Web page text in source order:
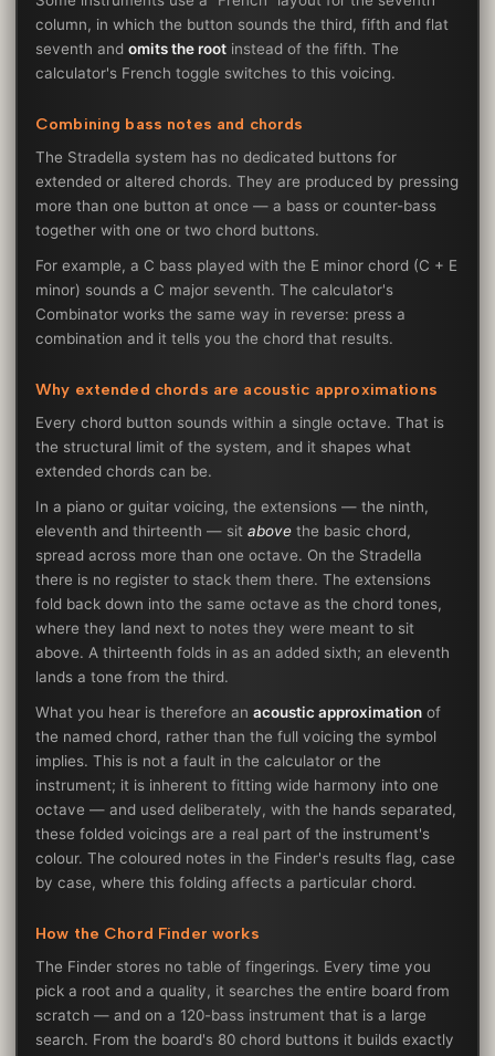
column, in which the button sounds the third, fifth and flat
seventh and omits the root instead of the fifth. The
calculator's French toggle switches to this voicing.
Combining bass notes and chords
The Stradella system has no dedicated buttons for
extended or altered chords. They are produced by pressing
more than one button at once — a bass or counter-bass
together with one or two chord buttons.
For example, a C bass played with the E minor chord (C + E
minor) sounds a C major seventh. The calculator's
Combinator works the same way in reverse: press a
combination and it tells you the chord that results.
Why extended chords are acoustic approximations
Every chord button sounds within a single octave. That is
the structural limit of the system, and it shapes what
extended chords can be.
In a piano or guitar voicing, the extensions — the ninth,
eleventh and thirteenth — sit above the basic chord,
spread across more than one octave. On the Stradella
there is no register to stack them there. The extensions
fold back down into the same octave as the chord tones,
where they land next to notes they were meant to sit
above. A thirteenth folds in as an added sixth; an eleventh
lands a tone from the third.
What you hear is therefore an acoustic approximation of
the named chord, rather than the full voicing the symbol
implies. This is not a fault in the calculator or the
instrument; it is inherent to fitting wide harmony into one
octave — and used deliberately, with the hands separated,
these folded voicings are a real part of the instrument's
colour. The coloured notes in the Finder's results flag, case
by case, where this folding affects a particular chord.
How the Chord Finder works
The Finder stores no table of fingerings. Every time you
pick a root and a quality, it searches the entire board from
scratch — and on a 120-bass instrument that is a large
search. From the board's 80 chord buttons it builds exactly